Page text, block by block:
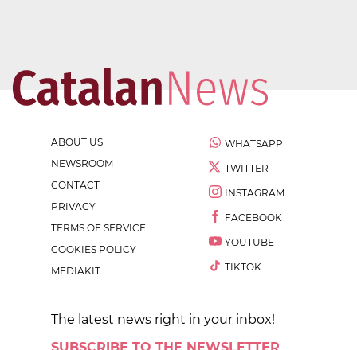
ABOUT US
NEWSROOM
CONTACT
PRIVACY
TERMS OF SERVICE
COOKIES POLICY
MEDIAKIT
WHATSAPP
TWITTER
INSTAGRAM
FACEBOOK
YOUTUBE
TIKTOK
The latest news right in your inbox!